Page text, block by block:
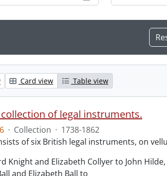
Card view Table view
collection of legal instruments.
· Collection · 1738-1862
of six British legal instruments, on
Knight and Elizabeth Collyer to John
and Elizabeth Ball to